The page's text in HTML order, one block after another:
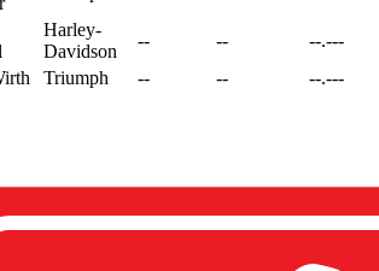
Harley-
Davidson
-- -- --.---
Triumph -- -- --.---